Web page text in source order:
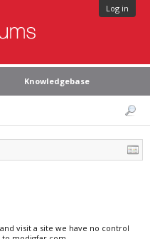
Log in
Knowledgebase
visit a site we have no control